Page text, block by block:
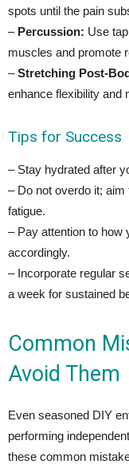
spots until the pain
– Percussion: Use
muscles and promote
–Stretching Post-
enhance flexibility and
Tips for Success
– Stay hydrated after
– Do not overdo it;
fatigue.
– Pay attention to how
accordingly.
– Incorporate regular
a week for sustained
Common
Avoid Them
Even seasoned DIY
performing
these common